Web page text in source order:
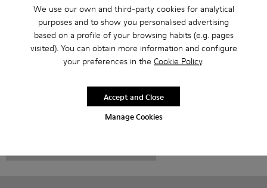
We use our own and third-party cookies for analytical
purposes and to show you personalised advertising
based on a profile of your browsing habits (e.g. pages
visited). You can obtain more information and configure
your preferences in the Cookie Policy.
Manage Cookies
Accept and Close
Ballerinas
Lace-Up Casual
Sneakers
Slippers
Loafers
Formal Shoes
Platforms / Wedges
Clogs Heels